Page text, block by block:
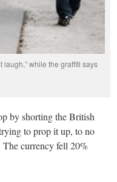
laugh,” while the graffiti says
by shorting the British
to prop it up, to no
The currency fell 20%